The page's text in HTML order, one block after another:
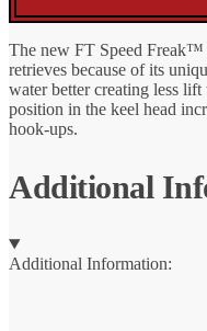
The new FT Speed Freak™
retrieves because of its
water better creating less
position in the keel head
hook-ups.
Additional
Additional Information: